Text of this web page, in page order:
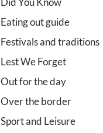
Eating out guide
Festivals and traditions
Lest We Forget
Out for the day
Over the border
Sport and Leisure